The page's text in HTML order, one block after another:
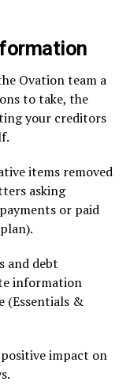
Ovation team a
to take, the
your creditors
items removed
asking
or paid
and debt
information
(Essentials &
impact on